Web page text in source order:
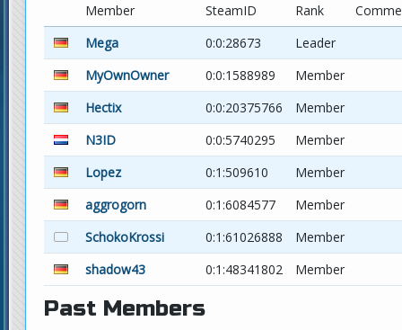
Member SteamID Rank
Mega
0:0:28673
Leader
MyOwnOwner
0:0:1588989
Member
Hectix
0:0:20375766
Member
N3ID
0:0:5740295
Member
Lopez
0:1:509610
Member
aggrogorn
0:1:6084577
Member
SchokoKrossi
0:1:61026888
Member
shadow43
0:1:48341802 Member
Past Members